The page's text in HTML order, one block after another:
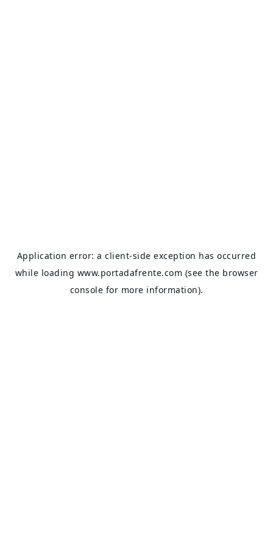
Application error: aclient-side exception has occurred
while loading www.portadafrente.com (see the browser
console for more information).